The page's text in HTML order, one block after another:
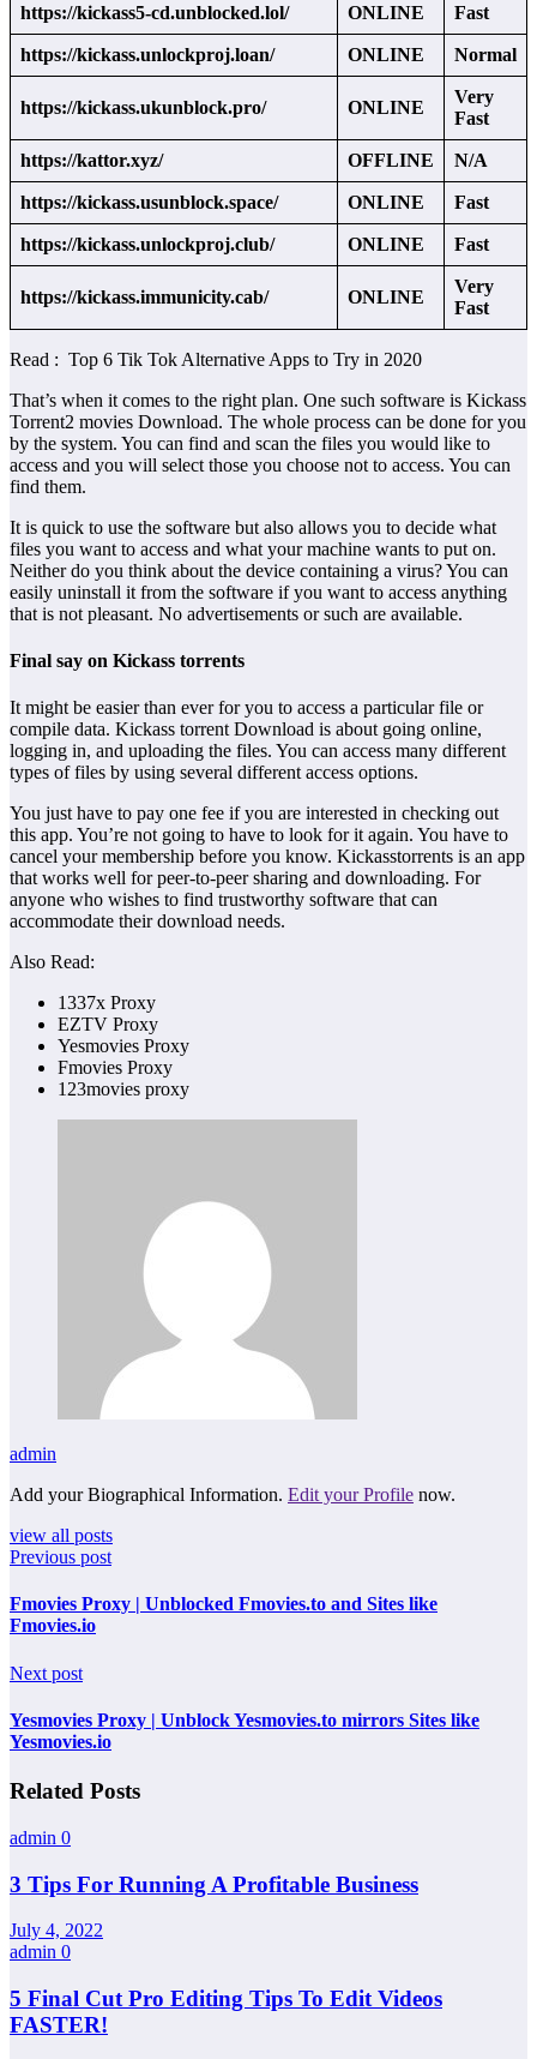
https://kickass5-cd.unblocked.lol/ ONLINE Fast
https://kickass.unlockproj.loan/ ONLINE Normal
https://kickass.ukunblock.pro/ ONLINE
Very
Fast
https://kattor.xyz/ OFFLINE N/A
https://kickass.usunblock.space/ ONLINE Fast
https://kickass.unlockproj.club/ ONLINE Fast
https://kickass.immunicity.cab/ ONLINE
Very
Fast
Read : Top 6 Tik Tok Alternative Apps to Try in 2020
That’s when it comes to the right plan. One such software is Kickass
Torrent2 movies Download. The whole process can be done for you
by the system. You can find and scan the files you would like to
access and you will select those you choose not to access. You can
find them.
It is quick to use the software but also allows you to decide what
files you want to access and what your machine wants to put on.
Neither do you think about the device containing a virus? You can
easily uninstall it from the software if you want to access anything
that is not pleasant. No advertisements or such are available.
Final say on Kickass torrents
It might be easier than ever for you to access a particular file or
compile data. Kickass torrent Download is about going online,
logging in, and uploading the files. You can access many different
types of files by using several different access options.
You just have to pay one fee if you are interested in checking out
this app. You’re not going to have to look for it again. You have to
cancel your membership before you know. Kickasstorrents is an app
that works well for peer-to-peer sharing and downloading. For
anyone who wishes to find trustworthy software that can
accommodate their download needs.
Also Read:
1337x Proxy
EZTV Proxy
Yesmovies Proxy
Fmovies Proxy
123movies proxy
admin
Add your Biographical Information. Edit your Profile now.
view all posts
Previous post
Fmovies Proxy | Unblocked Fmovies.to and Sites like
Fmovies.io
Next post
Yesmovies Proxy | Unblock Yesmovies.to mirrors Sites like
Yesmovies.io
Related Posts
admin 0
3 Tips For Running A Profitable Business
July 4, 2022
admin 0
5 Final Cut Pro Editing Tips To Edit Videos
FASTER!